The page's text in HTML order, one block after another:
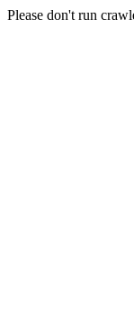
Please don't run